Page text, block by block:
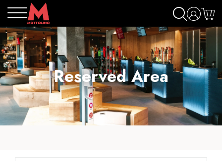
Reserved Area